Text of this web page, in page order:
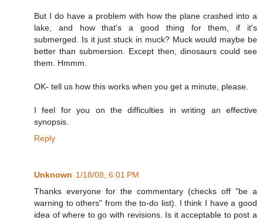
But I do have a problem with how the plane crashed into a
lake, and how that's a good thing for them, if it's
submerged. Is it just stuck in muck? Muck would maybe be
better than submersion. Except then, dinosaurs could see
them. Hmmm.
OK- tell us how this works when you get a minute, please.
I feel for you on the difficulties in writing an effective
synopsis.
Reply
Unknown 1/18/08, 6:01 PM
Thanks everyone for the commentary (checks off "be a
warning to others" from the to-do list). I think I have a good
idea of where to go with revisions. Is it acceptable to post a